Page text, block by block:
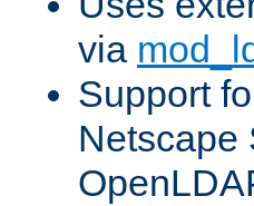
via
Support
Netscape